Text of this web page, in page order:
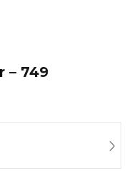
– 749